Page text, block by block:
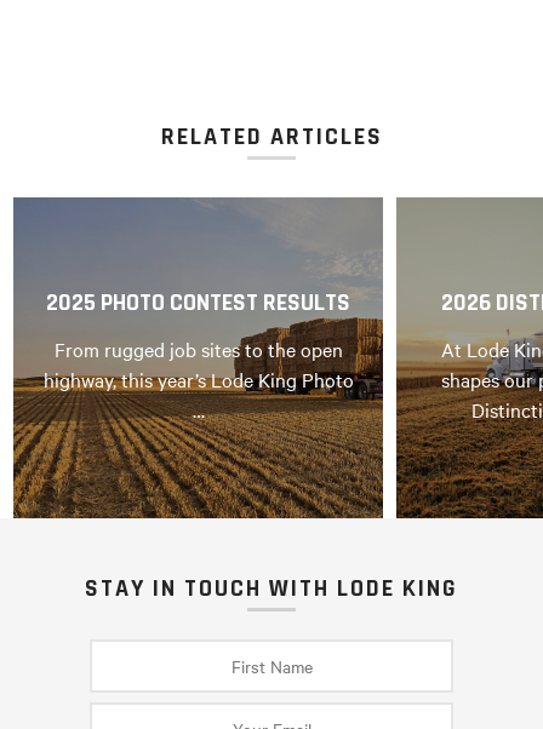
RELATED ARTICLES
2025 PHOTO CONTEST RESULTS
From rugged job sites to the open
highway, this year’s Lode King Photo
…
2026
At Lode
shapes our
STAY IN TOUCH WITH LODE KING